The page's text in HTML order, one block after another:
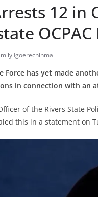
12 in
Igoerechinma
Force has yet made
in connection with an
of the Rivers State
this in a statement on